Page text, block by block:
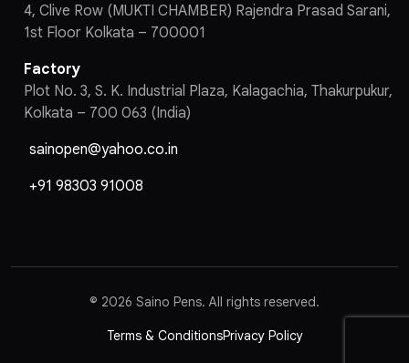
4, Clive Row (MUKTI CHAMBER) Rajendra Prasad Sarani,
1st Floor Kolkata – 700001
Factory
Plot No. 3, S. K. Industrial Plaza, Kalagachia, Thakurpukur,
Kolkata – 700 063 (India)
sainopen@yahoo.co.in
+91 98303 91008
© 2026 Saino Pens. All rights reserved.
Terms & ConditionsPrivacy Policy